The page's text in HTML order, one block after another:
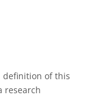
definition of this
research